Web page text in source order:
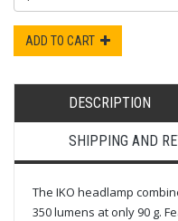
ADD TO CART
DESCRIPTION
SHIPPING AND
The IKO headlamp
350 lumens at only 90 g.